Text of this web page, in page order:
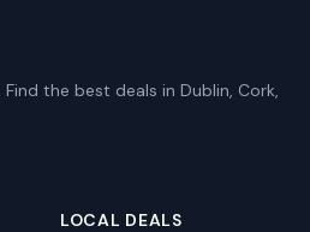
the best deals in Dublin, Cork,
LOCAL DEALS